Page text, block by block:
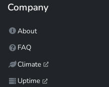
Company
About
FAQ
Climate
Uptime